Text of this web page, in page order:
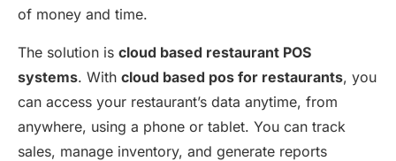
of money and time.
The solution is cloud based restaurant POS
systems. With cloud based pos for restaurants, you
can access your restaurant’s data anytime, from
anywhere, using a phone or tablet. You can track
sales, manage inventory, and generate reports